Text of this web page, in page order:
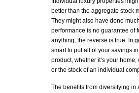
better than the aggregate stock
They might also have done
performance is no guarantee of
anything, the reverse is true. In
smart to put all of your savings
product, whether it’s your
or the stock of an individual
The benefits from diversifying in